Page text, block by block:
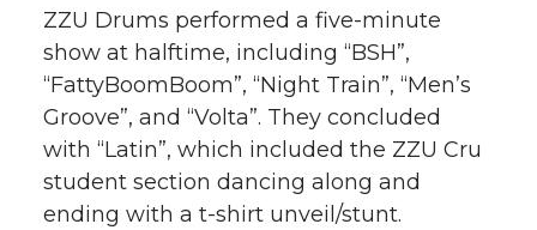
i
t
t
e
c
e
B
o
n
k
e
d
e
m
a
i
ZZU Drums performed a five-minute
show at halftime, including “BSH”,
“FattyBoomBoom”, “Night Train”, “Men’s
Groove”, and “Volta”. They concluded
with “Latin”, which included the ZZU Cru
student section dancing along and
ending with a t-shirt unveil/stunt.